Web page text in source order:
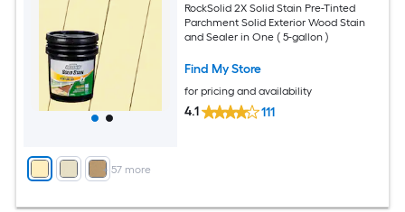
+ 57 more
RockSolid 2X Solid Stain Pre-Tinted
Parchment Solid Exterior Wood Stain
and Sealer in One ( 5-gallon )
Find My Store
for pricing and availability
4.1 111